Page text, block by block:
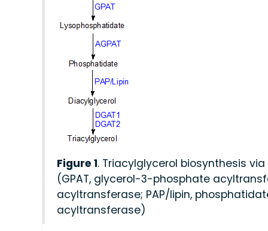
Figure 1. Triacylglycerol biosynthesis
(GPAT, glycerol-3-phosphate
acyltransferase; PAP/lipin,
acyltransferase)